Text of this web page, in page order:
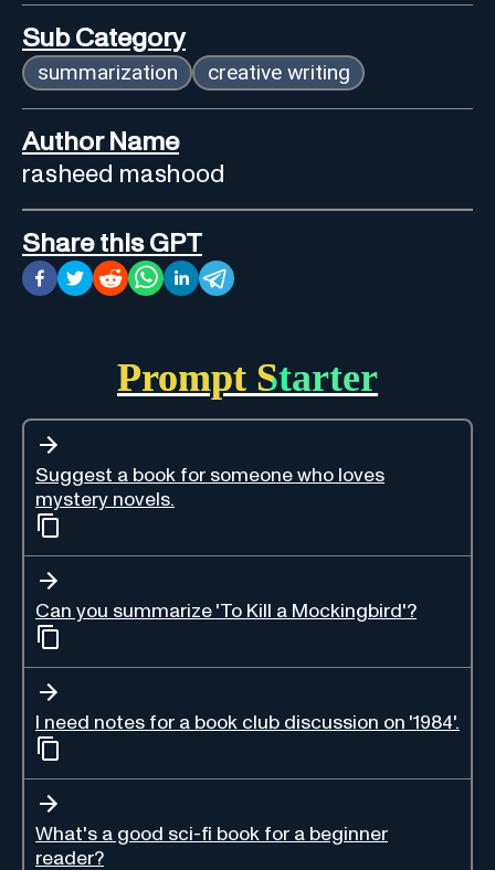
Sub Category
summarization creative writing
Author Name
rasheed mashood
Share this GPT
Prompt Starter
Suggest a book for someone who loves
mystery novels.
Can you summarize 'To Kill a Mockingbird'?
I need notes for a book club discussion on '1984'.
What's a good sci-fi book for a beginner
reader?